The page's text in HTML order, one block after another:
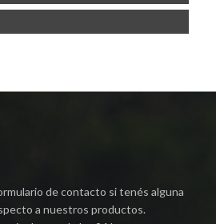
de contacto si tenés alguna
a nuestros productos.